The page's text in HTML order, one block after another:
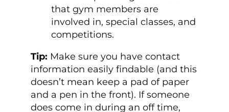
that gym members are
involved in, special classes, and
competitions.
Tip: Make sure you have contact
information easily findable (and this
doesn’t mean keep a pad of paper
and a pen in the front). If someone
does come in during an off time,